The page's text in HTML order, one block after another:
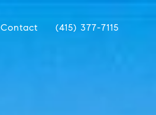
Contact (415) 377-7115